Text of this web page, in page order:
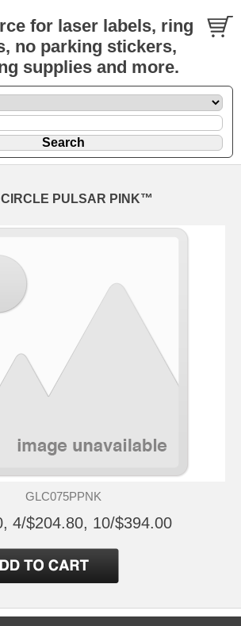
for laser labels, ring
no parking stickers,
supplies and more.
PULSAR PINK™
GLC075PPNK
4/$204.80, 10/$394.00